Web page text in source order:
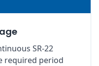
SR-22
required period